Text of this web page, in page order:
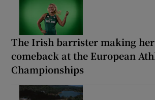
The Irish barrister making
comeback at the European
Championships